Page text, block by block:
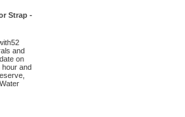
Strap -
and
on
hour and